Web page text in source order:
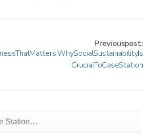
Previous post:
That Matters: Why Social Sustainability Is
Crucial To Case Station